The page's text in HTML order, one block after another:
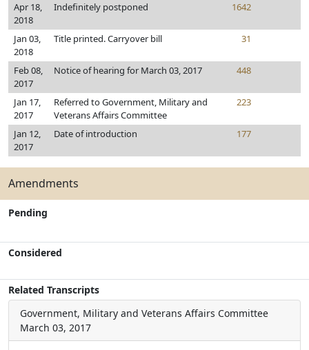
Apr 18,
2018
Indefinitely postponed 1642
Jan 03,
2018
Title printed. Carryover bill 31
Feb 08,
2017
Notice of hearing for March 03, 2017 448
Jan 17,
2017
Referred to Government, Military and
Veterans Affairs Committee
223
Jan 12,
2017
Date of introduction 177
Amendments
Pending
Considered
Related Transcripts
Government, Military and Veterans Affairs Committee
March 03, 2017